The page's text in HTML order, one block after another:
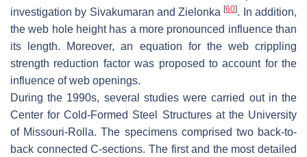
investigation by Sivakumaran and Zielonka[60]. In addition,
the web hole height has a more pronounced influence than
its length. Moreover, an equation for the web crippling
strength reduction factor was proposed to account for the
influence of web openings.
During the 1990s, several studies were carried out in the
Center for Cold-Formed Steel Structures at the University
of Missouri-Rolla. The specimens comprised two back-to-
back connected C-sections. The first and the most detailed